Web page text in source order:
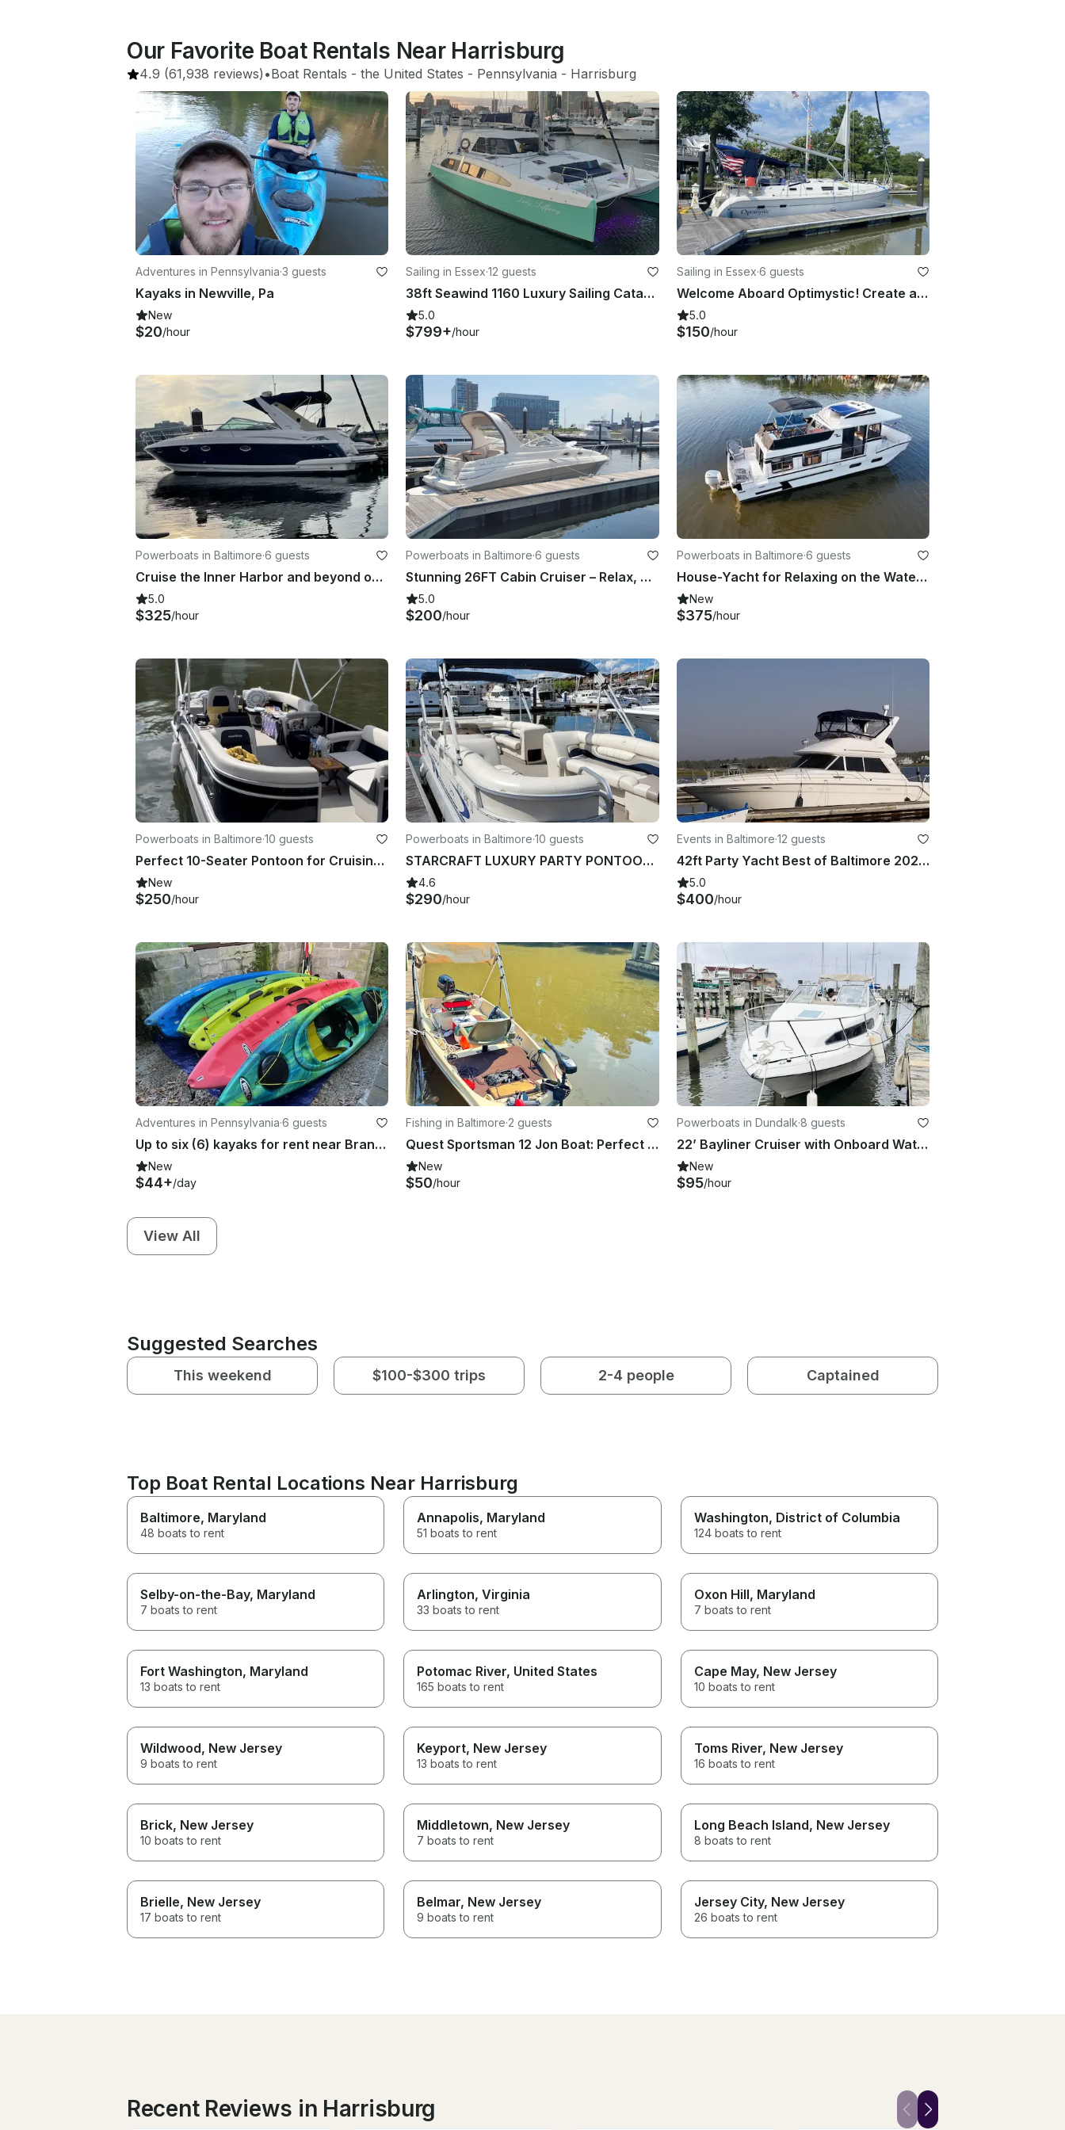
Our Favorite Boat Rentals Near Harrisburg
4.9 (61,938 reviews) •Boat Rentals - the United States - Pennsylvania - Harrisburg
Adventures in Pennsylvania·3 guests
Kayaks in Newville, Pa
New
$20/hour
Sailing in Essex·12 guests
38ft Seawind 1160 Luxury Sailing Catamaran in Essex, Maryland for 12 Guests
5.0
$799+/hour
Sailing in Essex·6 guests
Welcome Aboard Optimystic! Create a beautiful memory on the water.
5.0
$150/hour
Powerboats in Baltimore·6 guests
Cruise the Inner Harbor and beyond on a Monterey 350 Sport Yacht
5.0
$325/hour
Powerboats in Baltimore·6 guests
Stunning 26FT Cabin Cruiser – Relax, Celebrate & Cruise Baltimore in Style
5.0
$200/hour
Powerboats in Baltimore·6 guests
House-Yacht for Relaxing on the Water in Quiet Luxury
New
$375/hour
Powerboats in Baltimore·10 guests
Perfect 10-Seater Pontoon for Cruising Baltimore & Middle River
New
$250/hour
Powerboats in Baltimore·10 guests
STARCRAFT LUXURY PARTY PONTOON IS FINALLY HERE!!BEST OF BALTIMORE WINNER 2022...
4.6
$290/hour
Events in Baltimore·12 guests
42ft Party Yacht Best of Baltimore 2024-25 Winner!
5.0
$400/hour
Adventures in Pennsylvania·6 guests
Up to six (6) kayaks for rent near Brandywine River
New
$44+/day
Fishing in Baltimore·2 guests
Quest Sportsman 12 Jon Boat: Perfect for rivers and lakes in Baltimore Highlands
New
$50/hour
Powerboats in Dundalk·8 guests
22’ Bayliner Cruiser with Onboard Water and Toilet - 5 People
New
$95/hour
View All
Suggested Searches
This weekend $100-$300 trips 2-4 people Captained
Top Boat Rental Locations Near Harrisburg
Baltimore, Maryland
48 boats to rent
Annapolis, Maryland
51 boats to rent
Washington, District of Columbia
124 boats to rent
Selby-on-the-Bay, Maryland
7 boats to rent
Arlington, Virginia
33 boats to rent
Oxon Hill, Maryland
7 boats to rent
Fort Washington, Maryland
13 boats to rent
Potomac River, United States
165 boats to rent
Cape May, New Jersey
10 boats to rent
Wildwood, New Jersey
9 boats to rent
Keyport, New Jersey
13 boats to rent
Toms River, New Jersey
16 boats to rent
Brick, New Jersey
10 boats to rent
Middletown, New Jersey
7 boats to rent
Long Beach Island, New Jersey
8 boats to rent
Brielle, New Jersey
17 boats to rent
Belmar, New Jersey
9 boats to rent
Jersey City, New Jersey
26 boats to rent
Recent Reviews in Harrisburg